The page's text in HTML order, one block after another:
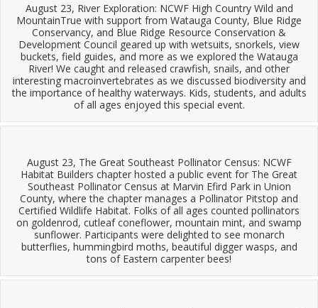
August 23, River Exploration: NCWF High Country Wild and
MountainTrue with support from Watauga County, Blue Ridge
Conservancy, and Blue Ridge Resource Conservation &
Development Council geared up with wetsuits, snorkels, view
buckets, field guides, and more as we explored the Watauga
River! We caught and released crawfish, snails, and other
interesting macroinvertebrates as we discussed biodiversity and
the importance of healthy waterways. Kids, students, and adults
of all ages enjoyed this special event.
August 23, The Great Southeast Pollinator Census: NCWF
Habitat Builders chapter hosted a public event for The Great
Southeast Pollinator Census at Marvin Efird Park in Union
County, where the chapter manages a Pollinator Pitstop and
Certified Wildlife Habitat. Folks of all ages counted pollinators
on goldenrod, cutleaf coneflower, mountain mint, and swamp
sunflower. Participants were delighted to see monarch
butterflies, hummingbird moths, beautiful digger wasps, and
tons of Eastern carpenter bees!